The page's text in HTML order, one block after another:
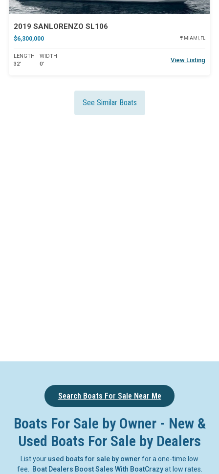
2019 SANLORENZO SL106
$6,300,000 MIAMI, FL
LENGTH
32'
WIDTH
0'
View Listing
See Similar Boats
Search Boats For Sale Near Me
Boats For Sale by Owner - New &
Used Boats For Sale by Dealers
List your used boats for sale by owner for a one-time low
fee.
Boat Dealers Boost Sales With BoatCrazyat low rates.